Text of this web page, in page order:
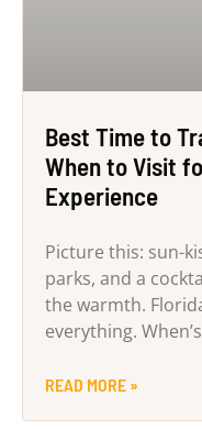
Best Time to
When to Visit
Experience
Picture this: sun-
parks, and a
the warmth.
everything. When’s
READ MORE »